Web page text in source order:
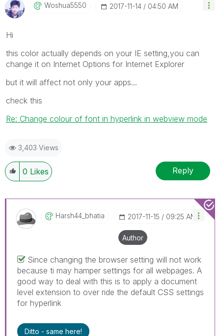
Woshua5550 ‎2017-11-14 04:50 AM
Hi
this color actually depends on your IE setting,you can
change it on Internet Options for Internet Explorer
but it will affect not only your apps...
check this
Re: Change colour of font in hyperlink in webview mode
3,403 Views
0 Likes Reply
Harsh44_bhatia ‎2017-11-15 09:25 AM
Author
Since changing the browser setting will not work
because ti may hamper settings for all webpages. A
good way to deal with this is to apply a document
level extension to over ride the default CSS settings
for hyperlink
Ditto - same here!